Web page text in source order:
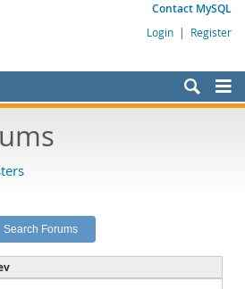
Contact MySQL
Login | Register